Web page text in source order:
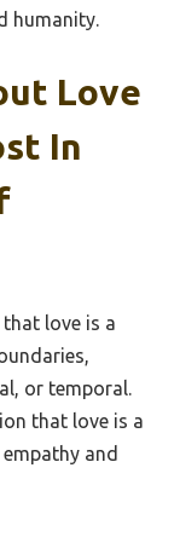
humanity.
Love
In
love is a
or temporal.
that love is a
and